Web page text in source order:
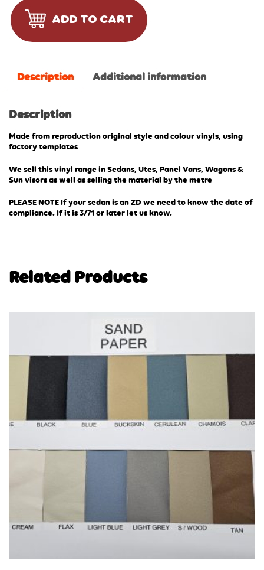
ADD TO CART
Description Additional information
Description
Made from reproduction original style and colour vinyls, using
factory templates
We sell this vinyl range in Sedans, Utes, Panel Vans, Wagons &
Sun visors as well as selling the material by the metre
PLEASE NOTE If your sedan is an ZD we need to know the date of
compliance. If it is 3/71 or later let us know.
Related Products